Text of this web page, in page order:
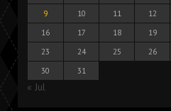
9
10 11 12
16
17 18 19
23
24 25 26
30
31
« Jul